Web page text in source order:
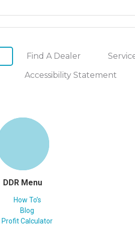
Find A Dealer
Accessibility Statement
DDR Menu
How To’s
Blog
Profit Calculator